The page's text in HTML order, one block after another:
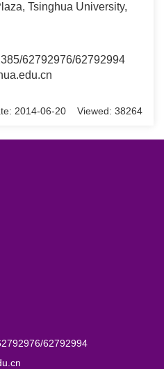
Tsinghua University,
62792976/62792994
2014-06-20 Viewed: 38264
62792994